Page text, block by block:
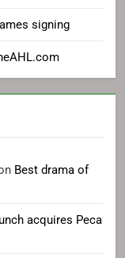
signing
Best drama of
acquires Peca